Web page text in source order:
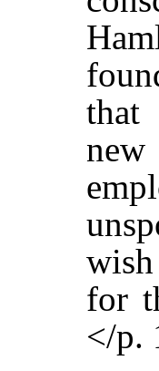
that
for
</p.